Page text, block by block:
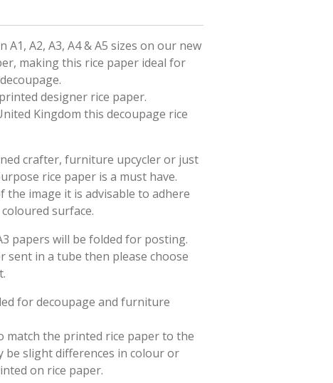
A1, A2, A3, A4 & A5 sizes on our new
making this rice paper ideal for
designer rice paper.
Kingdom this decoupage rice
crafter, furniture upcycler or just
rice paper is a must have.
the image it is advisable to adhere
surface.
papers will be folded for posting.
sent in a tube then please choose
for decoupage and furniture
match the printed rice paper to the
be slight differences in colour or
on rice paper.